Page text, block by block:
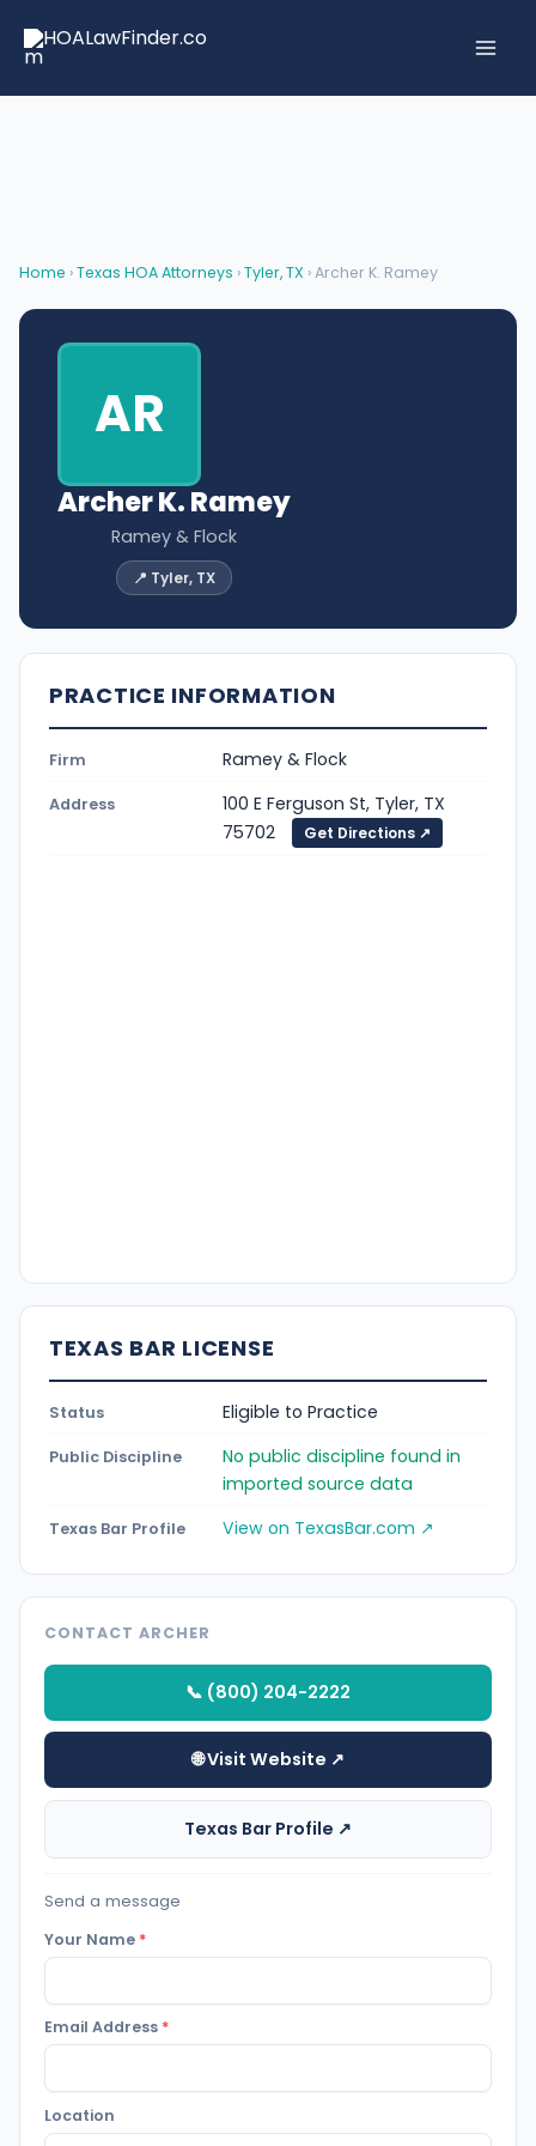
Home ›Texas HOA Attorneys ›Tyler, TX › Archer K. Ramey
AR
Archer K. Ramey
Ramey & Flock
📍 Tyler, TX
PRACTICE INFORMATION
Firm Ramey & Flock
Address
100 E Ferguson St, Tyler, TX
75702
Get Directions ↗
TEXAS BAR LICENSE
Status Eligible to Practice
Public Discipline
No public discipline found in
imported source data
Texas Bar Profile View on TexasBar.com ↗
CONTACT ARCHER
📞 (800) 204-2222
🌐 Visit Website ↗
Texas Bar Profile ↗
Send a message
Your Name *
Email Address *
Location